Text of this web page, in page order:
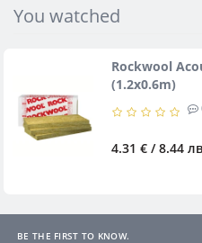
You watched
Rockwool
(1.2х0.6m)
4.31 € / 8.44 лв
BE THE FIRST TO KNOW.